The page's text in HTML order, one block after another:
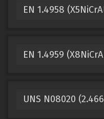
EN 1.4958
EN 1.4959
UNS N08020